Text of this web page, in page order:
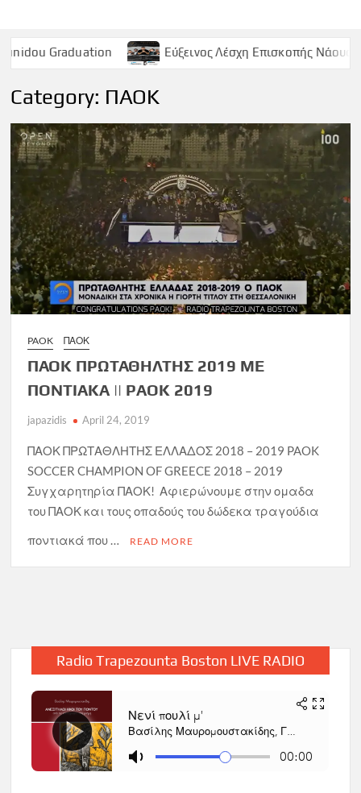
Εύξεινος Λέσχη Επισκοπής Νάουσας –
Category: ΠΑΟΚ
PAOK ΠΑΟΚ
ΠΑΟΚ ΠΡΩΤΑΘΗΛΤΗΣ 2019 ΜΕ
ΠΟΝΤΙΑΚΑ || PAOK 2019
japazidis April 24, 2019
ΠΑΟΚ ΠΡΩΤΑΘΛΗΤΗΣ ΕΛΛΑΔΟΣ 2018 – 2019 PAOK
SOCCER CHAMPION OF GREECE 2018 – 2019
Συγχαρητηρία ΠΑΟΚ! Αφιερώνουμε στην ομαδα
του ΠΑΟΚ και τους οπαδούς του δώδεκα τραγούδια
ποντιακά που …
READ MORE
Radio Trapezounta Boston LIVE RADIO